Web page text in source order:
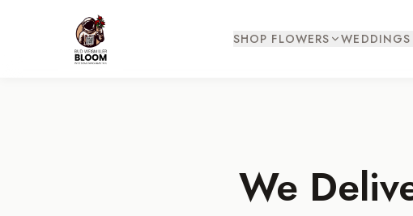
SHOP FLOWERS
We